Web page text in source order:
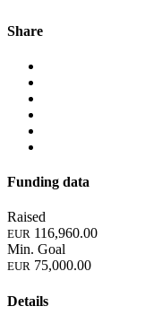
Share
Funding data
Raised
EUR 116,960.00
Min. Goal
EUR 75,000.00
Details